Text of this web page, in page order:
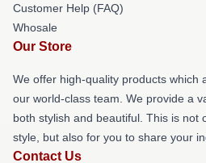
Customer Help (FAQ)
Whosale
Our Store
We offer high-quality products which
our world-class team. We provide a
both stylish and beautiful. This is not
style, but also for you to share your
Contact Us